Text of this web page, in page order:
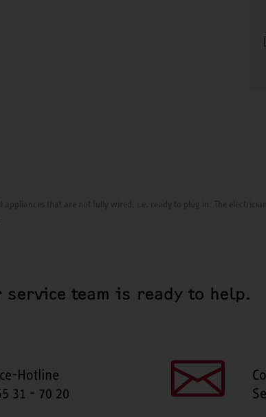
that are not fully wired, i.e. ready to plug in. The
service team is ready to help.
Hotline
31 - 70 20